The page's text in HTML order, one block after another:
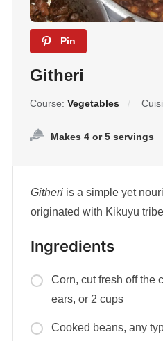
Pin
Githeri
Course: Vegetables
Makes 4 or 5 servings
Githeriis a simple yet
originated with Kikuyu
Ingredients
Corn, cut fresh off the
ears, or 2 cups
Cooked beans, any